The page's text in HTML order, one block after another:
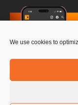
We use cookies to